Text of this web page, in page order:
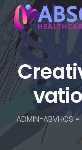
ADMIN-ABVHCS -